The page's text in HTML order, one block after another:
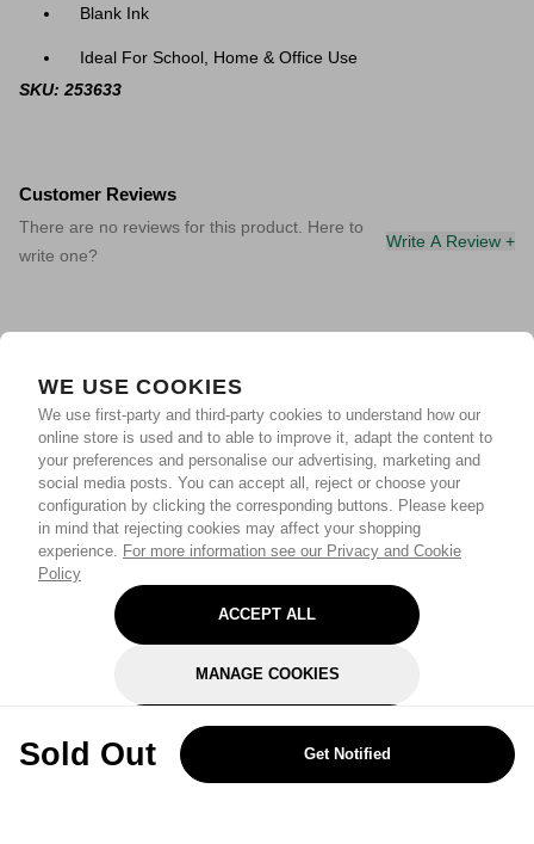
WE USE COOKIES
We use first-party and third-party cookies to understand how our
online store is used and to able to improve it, adapt the content to
your preferences and personalise our advertising, marketing and
social media posts. You can accept all, reject or choose your
configuration by clicking the corresponding buttons. Please keep
in mind that rejecting cookies may affect your shopping
experience. For more information see our Privacy and Cookie
Policy
ACCEPT ALL
MANAGE COOKIES
REJECT OPTIONAL
Sold Out Get Notified
Blank Ink
Ideal For School, Home & Office Use
SKU: 253633
Customer Reviews
There are no reviews for this product. Here to
write one?
Write A Review +